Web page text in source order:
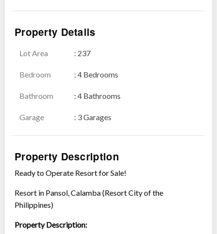
Property Details
Lot Area : 237
Bedroom : 4 Bedrooms
Bathroom : 4 Bathrooms
Garage : 3 Garages
Property Description
Ready to Operate Resort for Sale!
Resort in Pansol, Calamba (Resort City of the
Philippines)
Property Description: